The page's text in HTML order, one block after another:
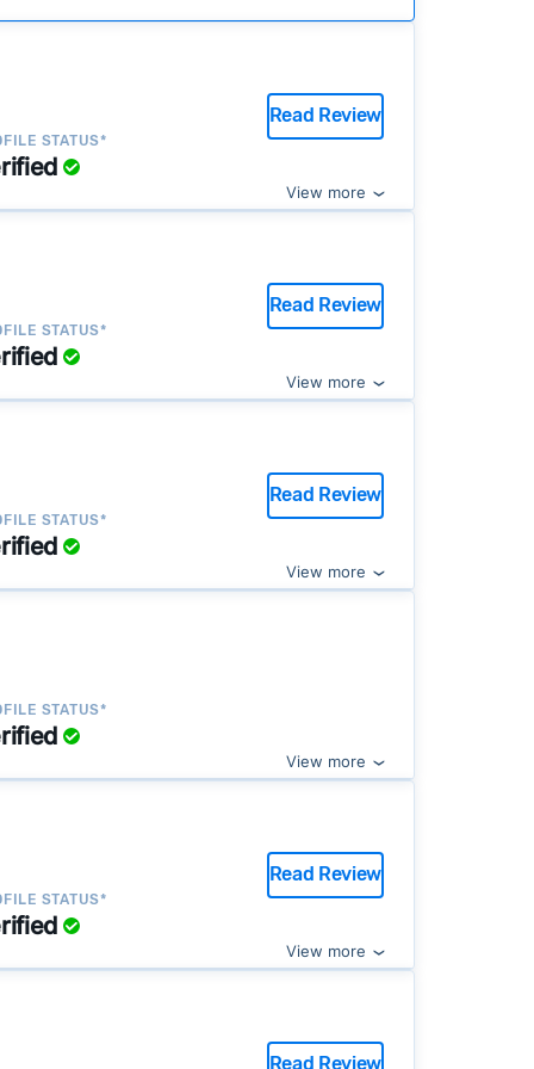
STATUS*
Read Review
View more
STATUS*
Read Review
View more
STATUS*
Read Review
View more
STATUS*
View more
STATUS*
Read Review
View more
Read Review